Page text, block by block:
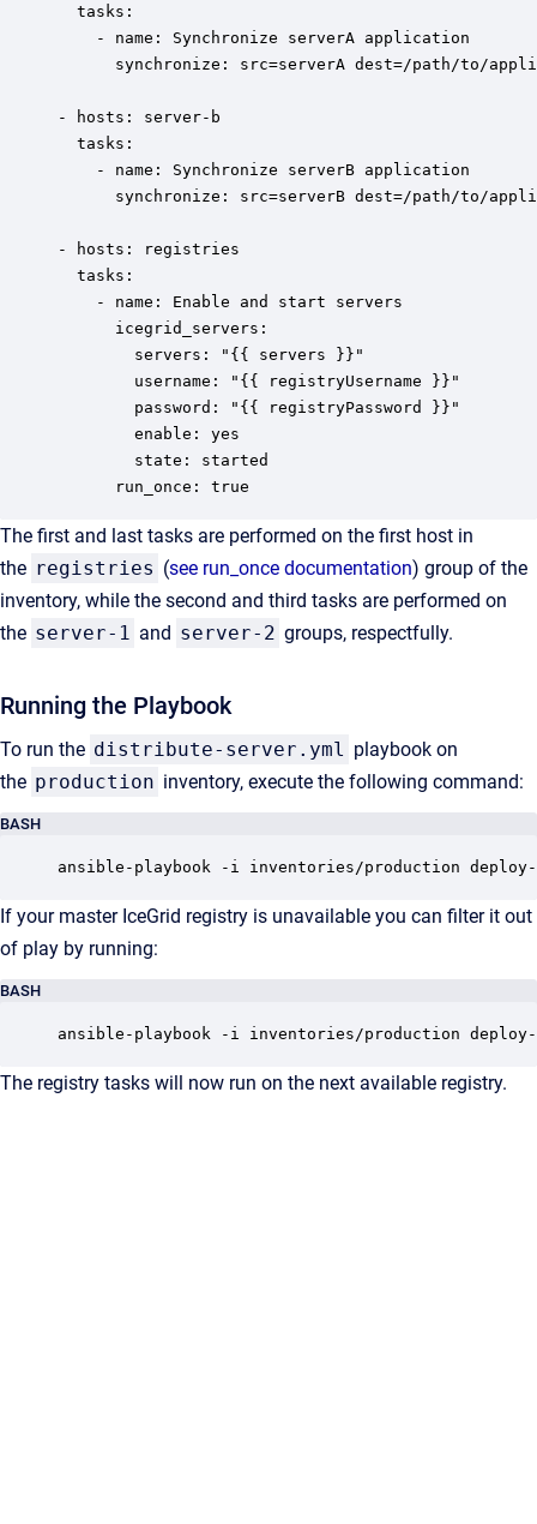
  tasks:
    - name: Synchronize serverA application
synchronize: src=serverA dest=/path/to/
- hosts: server-b
  tasks:
    - name: Synchronize serverB application
synchronize: src=serverB dest=/path/to/
- hosts: registries
  tasks:
    - name: Enable and start servers
        password: "{{ registryPassword }}"
        enable: yes
        state: started
      run_once: true
The first and last tasks are performed on the first host in
the registries (see run_once documentation) group of the
inventory, while the second and third tasks are performed on
the server-1 and server-2 groups, respectfully.
Running the Playbook
To run the distribute-server.yml
playbook on
the production inventory, execute the following command:
BASH
ansible-playbook -i inventories/production
If your master IceGrid registry is unavailable you can filter it out
of play by running:
BASH
ansible-playbook -i inventories/production
The registry tasks will now run on the next available registry.